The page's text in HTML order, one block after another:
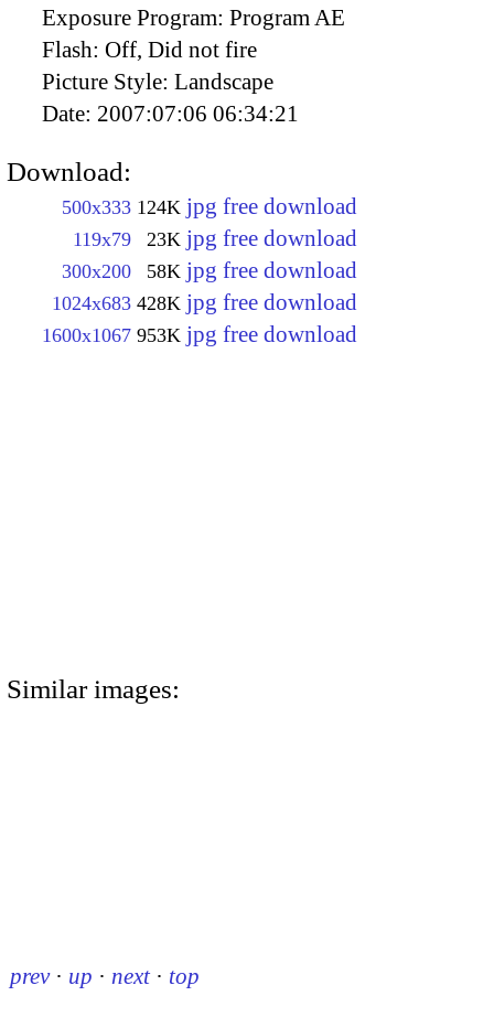
Exposure Program: Program AE
Flash: Off, Did not fire
Picture Style: Landscape
Date: 2007:07:06 06:34:21
Download:
500x333 124K jpg free download
119x79 23K jpg free download
300x200 58K jpg free download
1024x683 428K jpg free download
1600x1067 953K jpg free download
Similar images:
prev · up · next · top